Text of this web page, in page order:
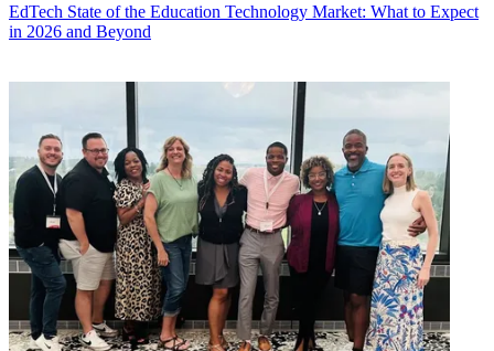
EdTech State of the Education Technology Market: What to Expect
in 2026 and Beyond